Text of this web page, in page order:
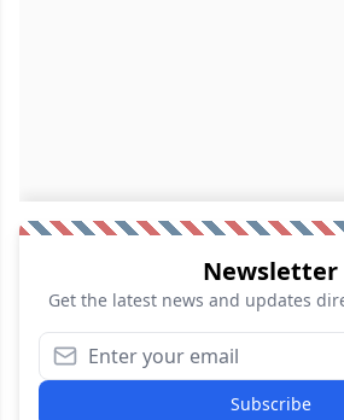
Newsletter
Get the latest news and updates
Subscribe